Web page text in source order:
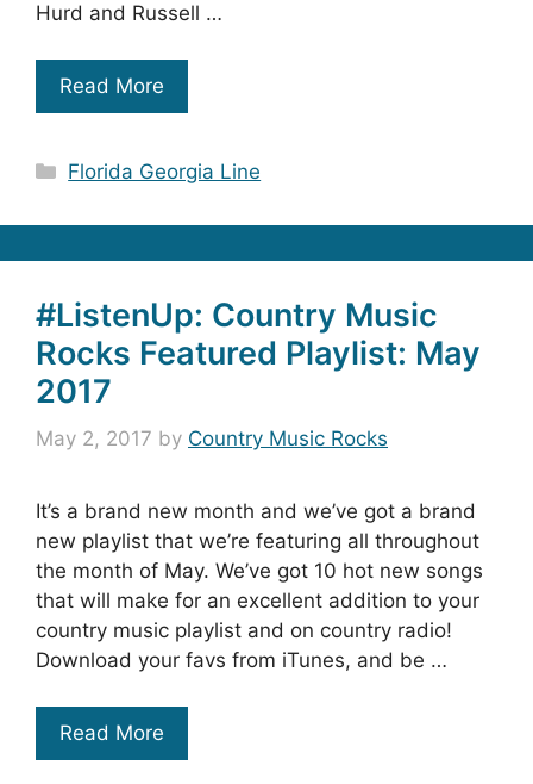
Hurd and Russell …
Read More
Categories
Florida Georgia Line
#ListenUp: Country Music
Rocks Featured Playlist: May
2017
May 2, 2017 by Country Music Rocks
It’s a brand new month and we’ve got a brand
new playlist that we’re featuring all throughout
the month of May. We’ve got 10 hot new songs
that will make for an excellent addition to your
country music playlist and on country radio!
Download your favs from iTunes, and be …
Read More